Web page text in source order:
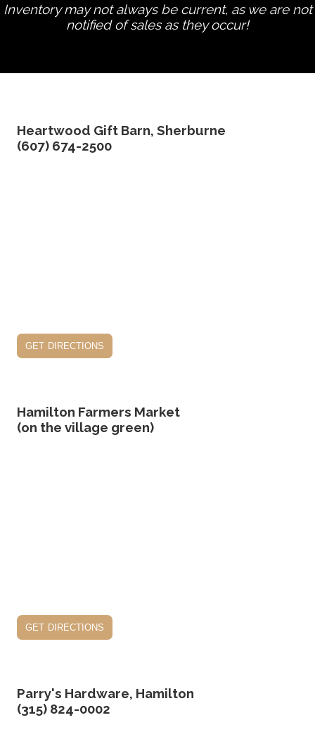
Inventory may not always be current, as we are not
notified of sales as they occur!
Heartwood Gift Barn, Sherburne
(607) 674-2500
get directions
Hamilton Farmers Market
(on the village green)
get directions
Parry's Hardware, Hamilton
(315) 824-0002